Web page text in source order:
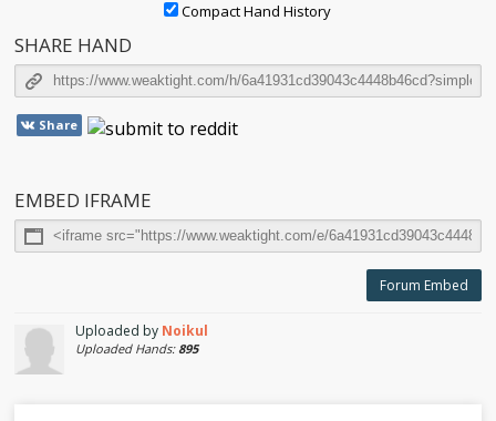
Compact Hand History
SHARE HAND
Share
EMBED IFRAME
Forum Embed
Uploaded by Noikul
Uploaded Hands:895